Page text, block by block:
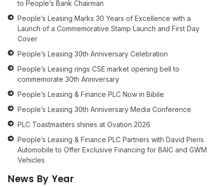
to People’s Bank Chairman
People’s Leasing Marks 30 Years of Excellence with a
Launch of a Commemorative Stamp Launch and First Day
Cover
People’s Leasing 30th Anniversary Celebration
People’s Leasing rings CSE market opening bell to
commemorate 30th Anniversary
People’s Leasing & Finance PLC Now in Bibile
People’s Leasing 30th Anniversary Media Conference
PLC Toastmasters shines at Ovation 2026
People’s Leasing & Finance PLC Partners with David Pieris
Automobile to Offer Exclusive Financing for BAIC and GWM
Vehicles
News By Year